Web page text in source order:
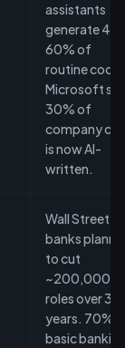
assistants
generate
60% of
routine code.
Microsoft
30% of
company
is now AI-
written.
Wall Street
banks
to cut
~200,000
roles over
years. 70%
basic